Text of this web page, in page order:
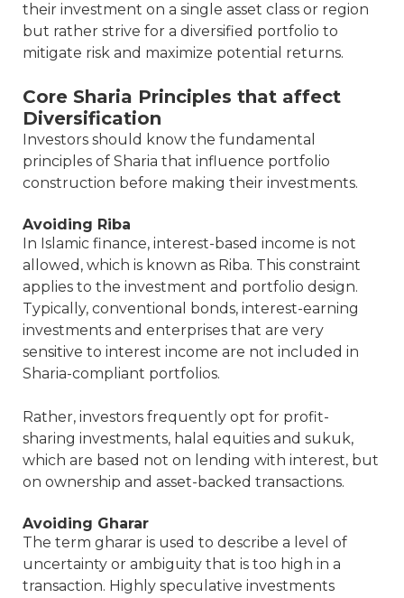
their investment on a single asset class or region
but rather strive for a diversified portfolio to
mitigate risk and maximize potential returns.
Core Sharia Principles that affect
Diversification
Investors should know the fundamental
principles of Sharia that influence portfolio
construction before making their investments.
Avoiding Riba
In Islamic finance, interest-based income is not
allowed, which is known as Riba. This constraint
applies to the investment and portfolio design.
Typically, conventional bonds, interest-earning
investments and enterprises that are very
sensitive to interest income are not included in
Sharia-compliant portfolios.
Rather, investors frequently opt for profit-
sharing investments, halal equities and sukuk,
which are based not on lending with interest, but
on ownership and asset-backed transactions.
Avoiding Gharar
The term gharar is used to describe a level of
uncertainty or ambiguity that is too high in a
transaction. Highly speculative investments